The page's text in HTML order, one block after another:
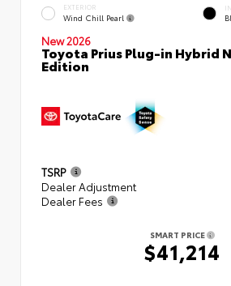
EXTERIOR
Wind Chill Pearl
New 2026
Toyota Prius Plug-in Hybrid
Edition
TSRP
Dealer Adjustment
Dealer Fees
SMART PRICE
$41,214